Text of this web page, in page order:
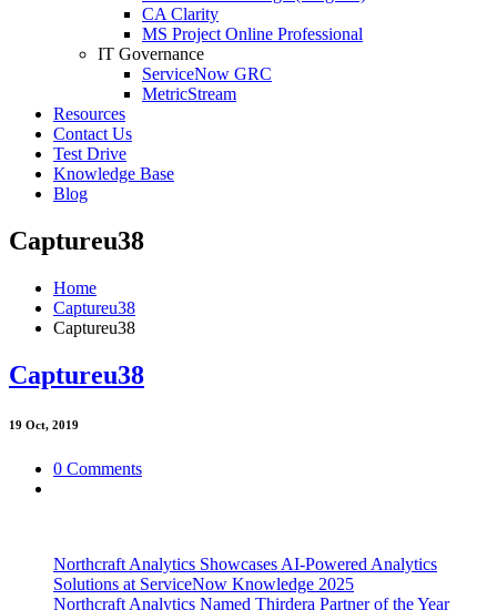
CA Clarity
MS Project Online Professional
IT Governance
ServiceNow GRC
MetricStream
Resources
Contact Us
Test Drive
Knowledge Base
Blog
Captureu38
Home
Captureu38
Captureu38
Captureu38
19 Oct, 2019
0 Comments
Northcraft Analytics Showcases AI-Powered Analytics
Solutions at ServiceNow Knowledge 2025
Northcraft Analytics Named Thirdera Partner of the Year